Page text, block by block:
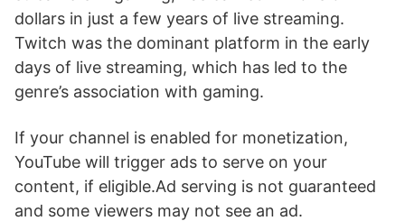
dollars in just a few years of live streaming.
Twitch was the dominant platform in the early
days of live streaming, which has led to the
genre’s association with gaming.
If your channel is enabled for monetization,
YouTube will trigger ads to serve on your
content, if eligible.Ad serving is not guaranteed
and some viewers may not see an ad.